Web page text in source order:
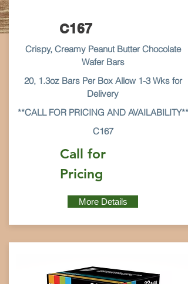
C167
Crispy, Creamy Peanut Butter Chocolate
Wafer Bars
20, 1.3oz Bars Per Box Allow 1-3 Wks for
Delivery
**CALL FOR PRICING AND AVAILABILITY**
C167
Call for
Pricing
More Details